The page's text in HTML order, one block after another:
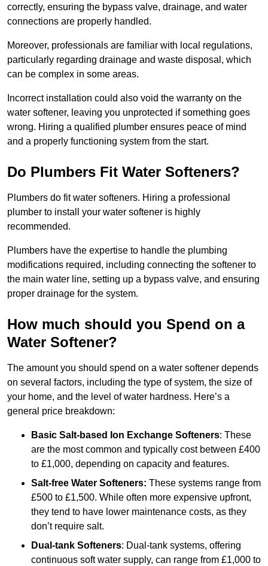
correctly, ensuring the bypass valve, drainage, and water
connections are properly handled.
Moreover, professionals are familiar with local regulations,
particularly regarding drainage and waste disposal, which
can be complex in some areas.
Incorrect installation could also void the warranty on the
water softener, leaving you unprotected if something goes
wrong. Hiring a qualified plumber ensures peace of mind
and a properly functioning system from the start.
Do Plumbers Fit Water Softeners?
Plumbers do fit water softeners. Hiring a professional
plumber to install your water softener is highly
recommended.
Plumbers have the expertise to handle the plumbing
modifications required, including connecting the softener to
the main water line, setting up a bypass valve, and ensuring
proper drainage for the system.
How much should you Spend on a
Water Softener?
The amount you should spend on a water softener depends
on several factors, including the type of system, the size of
your home, and the level of water hardness. Here’s a
general price breakdown:
Basic Salt-based Ion Exchange Softeners: These
are the most common and typically cost between £400
to £1,000, depending on capacity and features.
Salt-free Water Softeners: These systems range from
£500 to £1,500. While often more expensive upfront,
they tend to have lower maintenance costs, as they
don’t require salt.
Dual-tank Softeners: Dual-tank systems, offering
continuous soft water supply, can range from £1,000 to